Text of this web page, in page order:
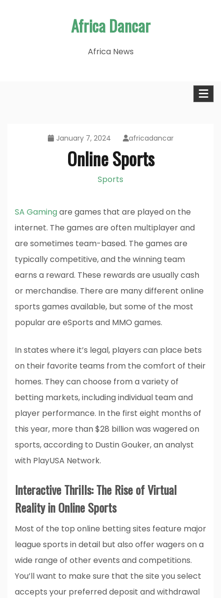
Africa Dancar
Africa News
January 7, 2024 africadancar
Online Sports
Sports
SA Gamingare games that are played on the
internet. The games are often multiplayer and
are sometimes team-based. The games are
typically competitive, and the winning team
earns a reward. These rewards are usually cash
or merchandise. There are many different online
sports games available, but some of the most
popular are eSports and MMO games.
In states where it’s legal, players can place bets
on their favorite teams from the comfort of their
homes. They can choose from a variety of
betting markets, including individual team and
player performance. In the first eight months of
this year, more than $28 billion was wagered on
sports, according to Dustin Gouker, an analyst
with PlayUSA Network.
Interactive Thrills: The Rise of Virtual
Reality in Online Sports
Most of the top online betting sites feature major
league sports in detail but also offer wagers on a
wide range of other events and competitions.
You’ll want to make sure that the site you select
accepts your preferred deposit and withdrawal